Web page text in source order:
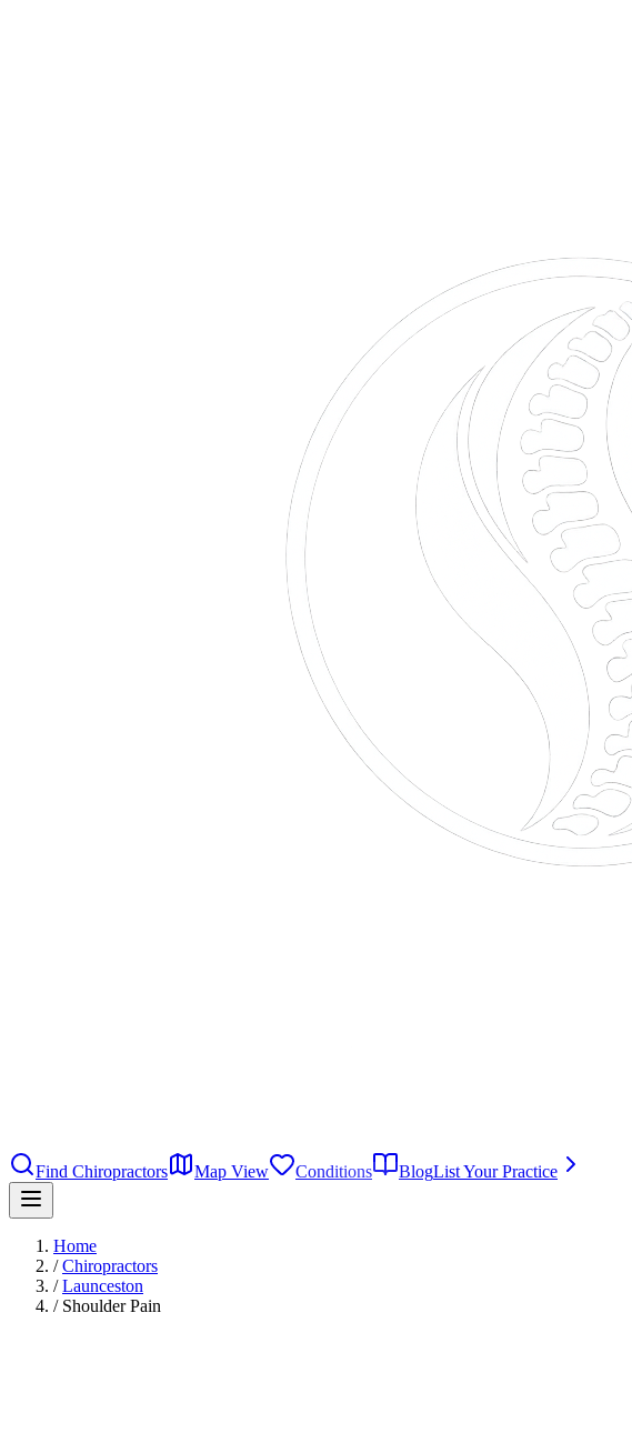
Find Chiropractors
Map View Conditions BlogList Your Practice
Home
/ Chiropractors
/ Launceston
/ Shoulder Pain